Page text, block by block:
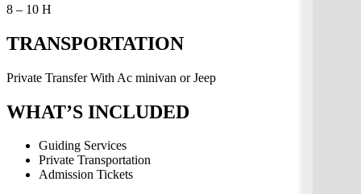
8 – 10 H
TRANSPORTATION
Private Transfer With Ac minivan or Jeep
WHAT’S INCLUDED
Guiding Services
Private Transportation
Admission Tickets